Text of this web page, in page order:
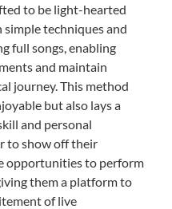
to be light-hearted
techniques and
full songs, enabling
and maintain
journey. This method
but also lays a
and personal
to show off their
opportunities to perform
them a platform to
of live